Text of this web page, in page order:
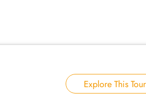
Explore This Tour